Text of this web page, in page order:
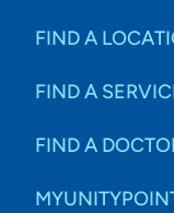
FIND A
FIND A
FIND A